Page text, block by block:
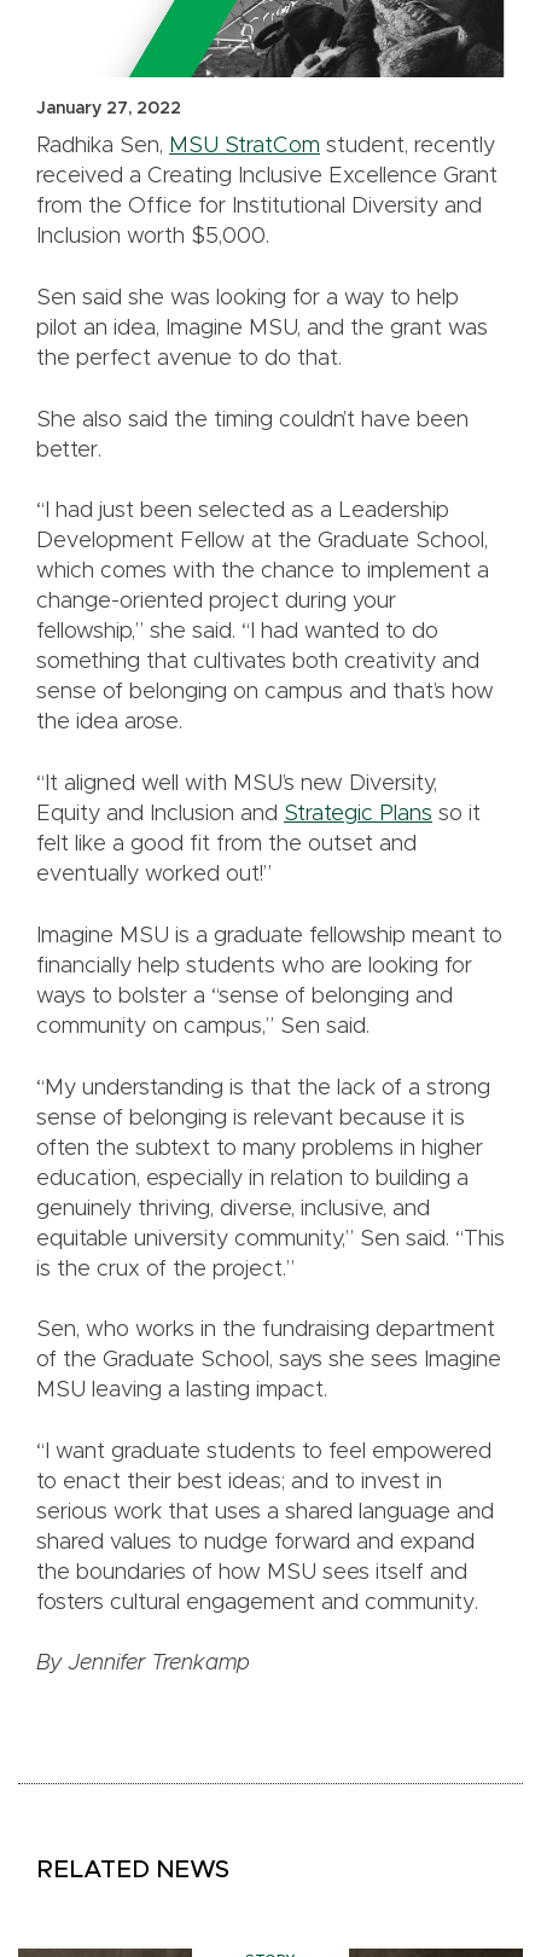
January 27, 2022
Radhika Sen, MSU StratCom student, recently
received a Creating Inclusive Excellence Grant
from the Office for Institutional Diversity and
Inclusion worth $5,000.
Sen said she was looking for a way to help
pilot an idea, Imagine MSU, and the grant was
the perfect avenue to do that.
She also said the timing couldn’t have been
better.
“I had just been selected as a Leadership
Development Fellow at the Graduate School,
which comes with the chance to implement a
change-oriented project during your
fellowship,” she said. “I had wanted to do
something that cultivates both creativity and
sense of belonging on campus and that’s how
the idea arose.
“It aligned well with MSU’s new Diversity,
Equity and Inclusion and Strategic Plans so it
felt like a good fit from the outset and
eventually worked out!”
Imagine MSU is a graduate fellowship meant to
financially help students who are looking for
ways to bolster a “sense of belonging and
community on campus,” Sen said.
“My understanding is that the lack of a strong
sense of belonging is relevant because it is
often the subtext to many problems in higher
education, especially in relation to building a
genuinely thriving, diverse, inclusive, and
equitable university community,” Sen said. “This
is the crux of the project.”
Sen, who works in the fundraising department
of the Graduate School, says she sees Imagine
MSU leaving a lasting impact.
“I want graduate students to feel empowered
to enact their best ideas; and to invest in
serious work that uses a shared language and
shared values to nudge forward and expand
the boundaries of how MSU sees itself and
fosters cultural engagement and community.
By Jennifer Trenkamp
RELATED NEWS